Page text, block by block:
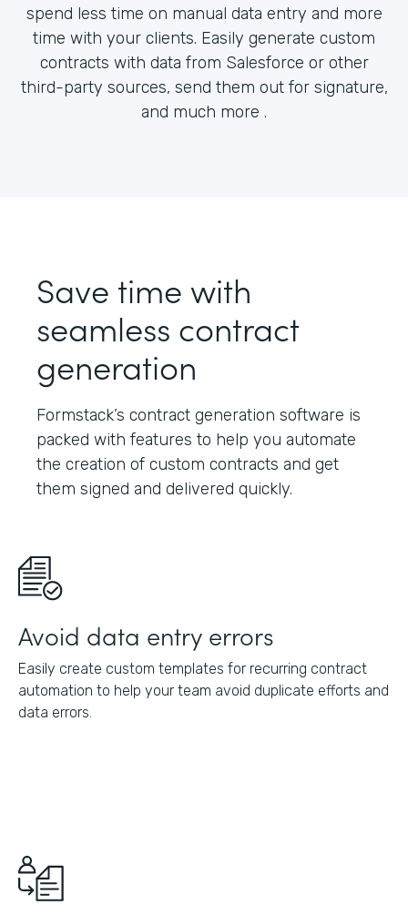
spend less time on manual data entry and more
time with your clients. Easily generate custom
contracts with data from Salesforce or other
third-party sources, send them out for signature,
and much more .
Save time with
seamless contract
generation
Formstack’s contract generation software is
packed with features to help you automate
the creation of custom contracts and get
them signed and delivered quickly.
Avoid data entry errors
Easily create custom templates for recurring contract
automation to help your team avoid duplicate efforts and
data errors.